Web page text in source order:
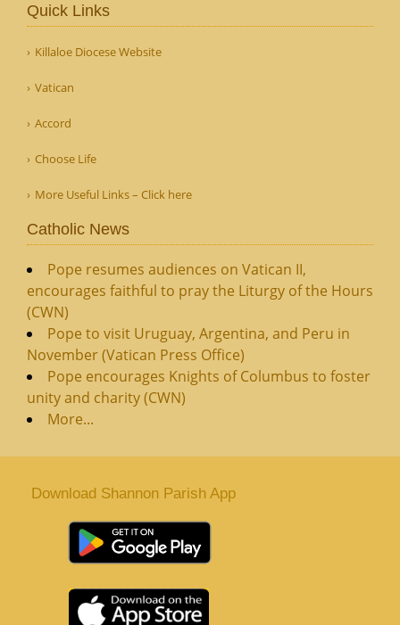
Quick Links
Killaloe Diocese Website
Vatican
Accord
Choose Life
More Useful Links – Click here
Catholic News
Pope resumes audiences on Vatican II,
encourages faithful to pray the Liturgy of the Hours
(CWN)
Pope to visit Uruguay, Argentina, and Peru in
November (Vatican Press Office)
Pope encourages Knights of Columbus to foster
unity and charity (CWN)
More...
Download Shannon Parish App